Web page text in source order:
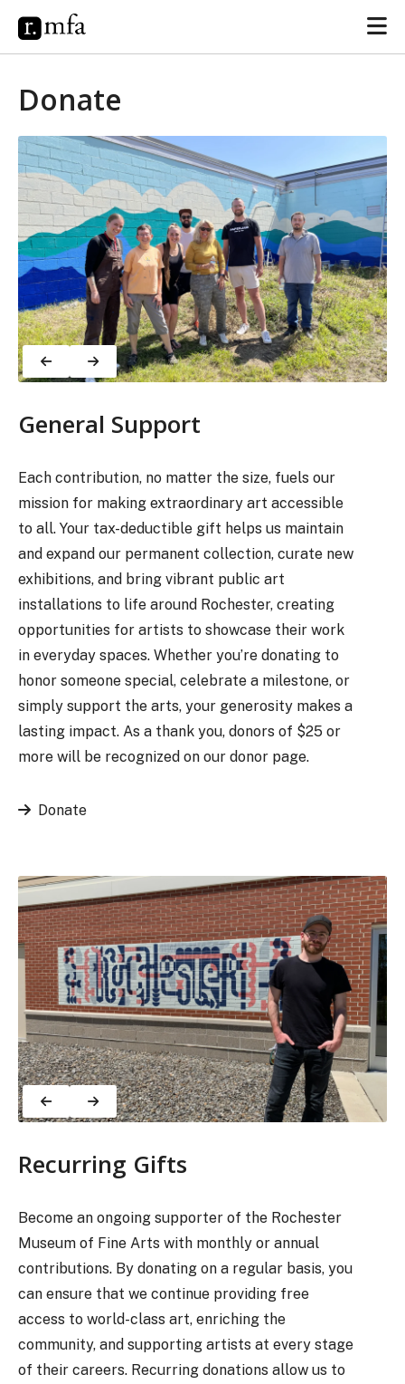
Donate
General Support
Each contribution, no matter the size, fuels our
mission for making extraordinary art accessible
to all. Your tax-deductible gift helps us maintain
and expand our permanent collection, curate new
exhibitions, and bring vibrant public art
installations to life around Rochester, creating
opportunities for artists to showcase their work
in everyday spaces. Whether you’re donating to
honor someone special, celebrate a milestone, or
simply support the arts, your generosity makes a
lasting impact. As a thank you, donors of $25 or
more will be recognized on our donor page.
Donate
Recurring Gifts
Become an ongoing supporter of the Rochester
Museum of Fine Arts with monthly or annual
contributions. By donating on a regular basis, you
can ensure that we continue providing free
access to world-class art, enriching the
community, and supporting artists at every stage
of their careers. Recurring donations allow us to